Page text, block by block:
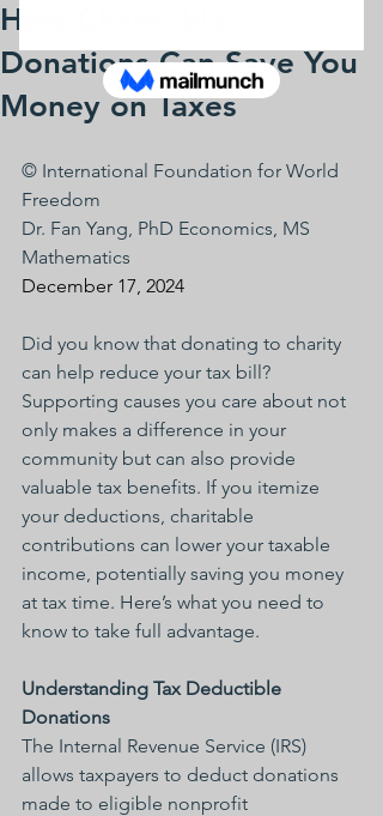
How Charitable
Donations Can Save You
Money on Taxes
© International Foundation for World
Freedom
Dr. Fan Yang, PhD Economics, MS
Mathematics
December 17, 2024
Did you know that donating to charity
can help reduce your tax bill?
Supporting causes you care about not
only makes a difference in your
community but can also provide
valuable tax benefits. If you itemize
your deductions, charitable
contributions can lower your taxable
income, potentially saving you money
at tax time. Here’s what you need to
know to take full advantage.
Understanding Tax Deductible
Donations
The Internal Revenue Service (IRS)
allows taxpayers to deduct donations
made to eligible nonprofit